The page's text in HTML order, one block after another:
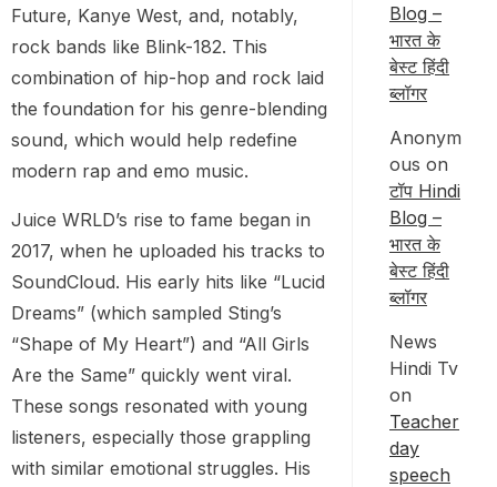
Future, Kanye West, and, notably,
rock bands like Blink-182. This
combination of hip-hop and rock laid
the foundation for his genre-blending
sound, which would help redefine
modern rap and emo music.
Juice WRLD’s rise to fame began in
2017, when he uploaded his tracks to
SoundCloud. His early hits like “Lucid
Dreams” (which sampled Sting’s
“Shape of My Heart”) and “All Girls
Are the Same” quickly went viral.
These songs resonated with young
listeners, especially those grappling
with similar emotional struggles. His
Blog –
भारत के
बेस्ट हिंदी
ब्लॉगर
Anonym
ous on
टॉप Hindi
Blog –
भारत के
बेस्ट हिंदी
ब्लॉगर
News
Hindi Tv
on
Teacher
day
speech